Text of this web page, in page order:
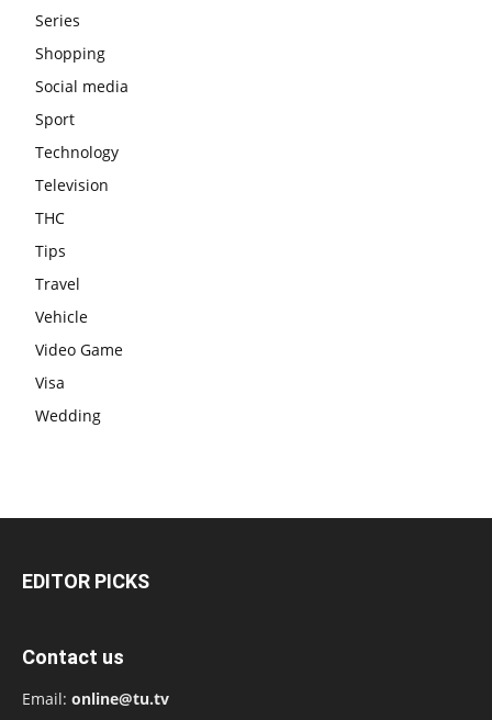
Series
Shopping
Social media
Sport
Technology
Television
THC
Tips
Travel
Vehicle
Video Game
Visa
Wedding
EDITOR PICKS
Contact us
Email: online@tu.tv